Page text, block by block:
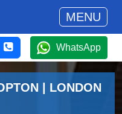
MENU
WhatsApp
| LONDON